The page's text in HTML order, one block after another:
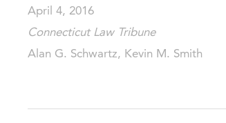
April 4, 2016
Connecticut Law Tribune
Alan G. Schwartz, Kevin M. Smith